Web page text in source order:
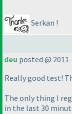
Serkan !
deu posted @
Really good test!
The only thing I
in the last 30